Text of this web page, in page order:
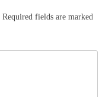
Required fields are marked